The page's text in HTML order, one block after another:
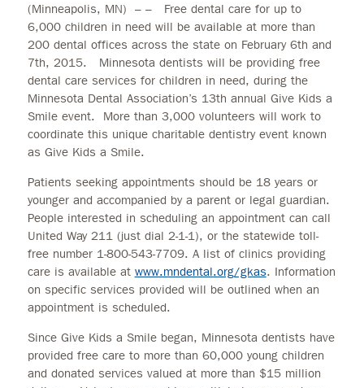
(Minneapolis, MN) – – Free dental care for up to
6,000 children in need will be available at more than
200 dental offices across the state on February 6th and
7th, 2015. Minnesota dentists will be providing free
dental care services for children in need, during the
Minnesota Dental Association’s 13th annual Give Kids a
Smile event. More than 3,000 volunteers will work to
coordinate this unique charitable dentistry event known
as Give Kids a Smile.
Patients seeking appointments should be 18 years or
younger and accompanied by a parent or legal guardian.
People interested in scheduling an appointment can call
United Way 211 (just dial 2-1-1), or the statewide toll-
free number 1-800-543-7709. A list of clinics providing
care is available at www.mndental.org/gkas. Information
on specific services provided will be outlined when an
appointment is scheduled.
Since Give Kids a Smile began, Minnesota dentists have
provided free care to more than 60,000 young children
and donated services valued at more than $15 million